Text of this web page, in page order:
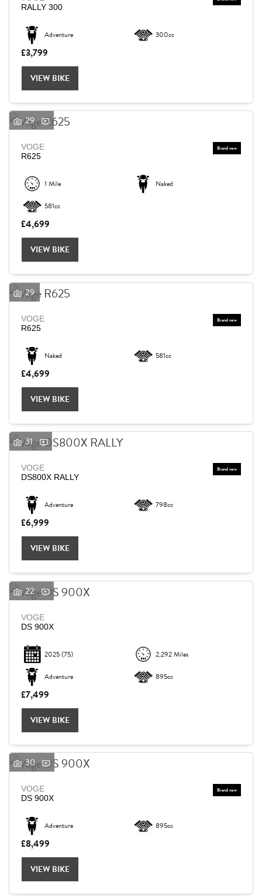
RALLY 300
Adventure 300cc
£3,799
VIEW BIKE
29
VOGE
R625
1 Mile Naked
581cc
£4,699
VIEW BIKE
29
VOGE
R625
Naked 581cc
£4,699
VIEW BIKE
31
VOGE
DS800X RALLY
Adventure 798cc
£6,999
VIEW BIKE
22
VOGE
DS 900X
2025(75) 2,292 Miles
Adventure 895cc
£7,499
VIEW BIKE
30
VOGE
DS 900X
Adventure 895cc
£8,499
VIEW BIKE